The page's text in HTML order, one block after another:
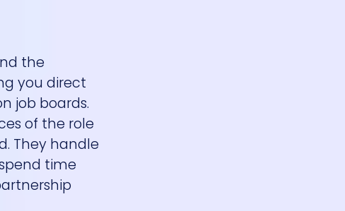
the
you direct
job boards.
of the role
They handle
time